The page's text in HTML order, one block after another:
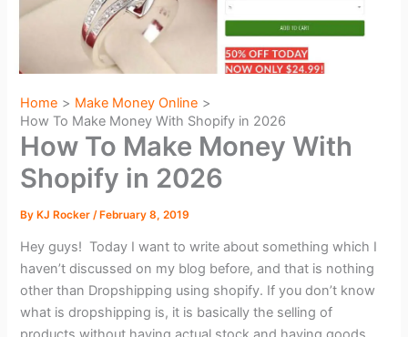
Home
Make Money Online
How To Make Money With Shopify in 2026
How To Make Money With
Shopify in 2026
ByKJ Rocker /February 8, 2019
Hey guys! Today I want to write about something which I
haven’t discussed on my blog before, and that is nothing
other than Dropshipping using shopify. If you don’t know
what is dropshipping is, it is basically the selling of